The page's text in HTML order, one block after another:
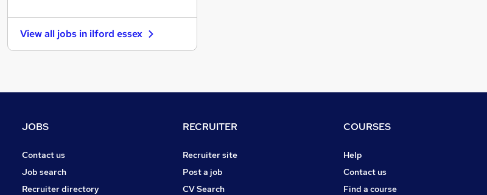
Purchasing
Recruitment Consultancy
Leisure & Tourism
View all jobs in ilford essex
JOBS
Contact us
Job search
Recruiter directory
RECRUITER
Recruiter site
Post a job
CV Search
COURSES
Help
Contact us
Find a course